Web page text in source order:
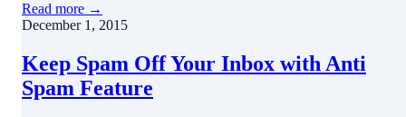
Read more →
December 1, 2015
Keep Spam Off Your Inbox with Anti
Spam Feature